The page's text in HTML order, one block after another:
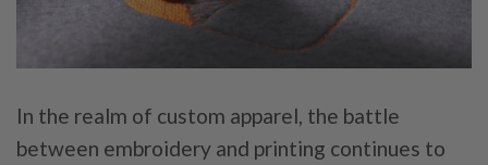
In the realm of custom apparel, the battle
between embroidery and printing continues to